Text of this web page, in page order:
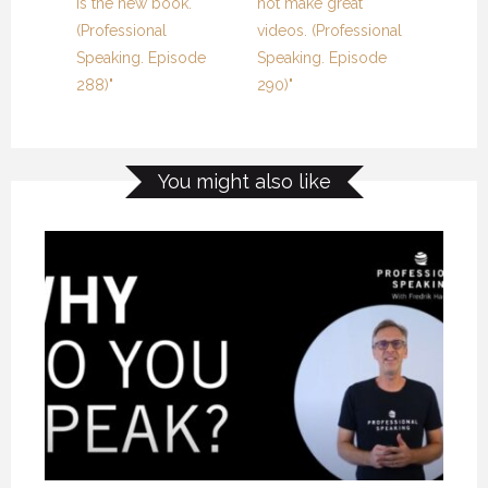
(Professional
Speaking. Episode
288)"
videos. (Professional
Speaking. Episode
290)"
You might also like